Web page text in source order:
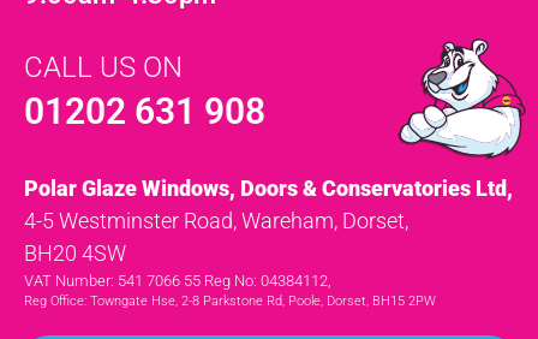
CALL US ON
01202 631 908
Polar Glaze Windows, Doors & Conservatories Ltd,
4-5 Westminster Road, Wareham, Dorset,
BH20 4SW
VAT Number: 541 7066 55 Reg No: 04384112,
Reg Office: Towngate Hse, 2-8 Parkstone Rd, Poole, Dorset, BH15 2PW